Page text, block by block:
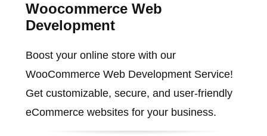
Woocommerce Web
Development
Boost your online store with our
WooCommerce Web Development Service!
Get customizable, secure, and user-friendly
eCommerce websites for your business.